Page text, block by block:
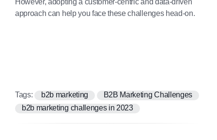
However, adopting a customer-centric and data-driven
approach can help you face these challenges head-on.
Tags: b2b marketing
B2B Marketing Challenges
b2b marketing challenges in 2023